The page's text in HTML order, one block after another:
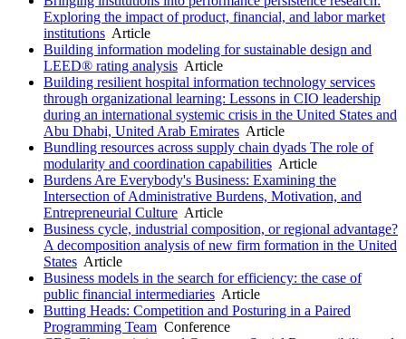
Exploring the impact of product, financial, and labor market
institutions Article
Building information modeling for sustainable design and
LEED® rating analysis Article
Building resilient hospital information technology services
through organizational learning: Lessons in CIO leadership
during an international systemic crisis in the United States and
Abu Dhabi, United Arab Emirates Article
Bundling resources across supply chain dyads The role of
modularity and coordination capabilities Article
Burdens Are Everybody's Business: Examining the
Intersection of Administrative Burdens, Motivation, and
Entrepreneurial Culture Article
Business cycle, industrial composition, or regional advantage?
A decomposition analysis of new firm formation in the United
States Article
Business models in the search for efficiency: the case of
public financial intermediaries Article
Butting Heads: Competition and Posturing in a Paired
Programming Team Conference